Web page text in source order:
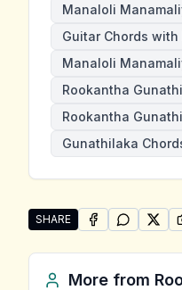
Manaloli
Guitar Chords with
Manaloli
Rookantha
Rookantha
Gunathilaka
SHARE
Share "Manaloli
SHARE ONSHARE ON
More from